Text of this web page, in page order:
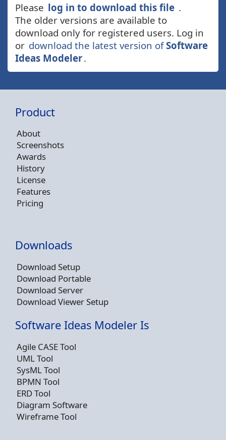
Please log in to download this file .
The older versions are available to
download only for registered users. Log in
or download the latest version ofSoftware
Ideas Modeler.
Product
About
Screenshots
Awards
History
License
Features
Pricing
Downloads
Download Setup
Download Portable
Download Server
Download Viewer Setup
Software Ideas Modeler Is
Agile CASE Tool
UML Tool
SysML Tool
BPMN Tool
ERD Tool
Diagram Software
Wireframe Tool